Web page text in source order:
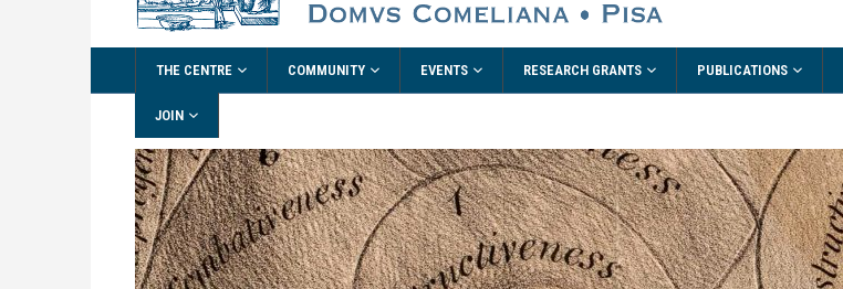
THE CENTRE COMMUNITY EVENTS RESEARCH GRANTS PUBLICATIONS
JOIN